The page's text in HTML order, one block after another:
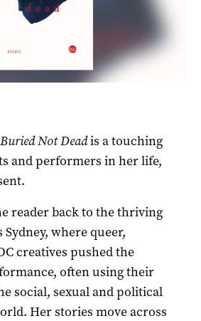
Buried Not Deadis a touching
and performers in her life,
reader back to the thriving
Sydney, where queer,
creatives pushed the
often using their
social, sexual and political
Her stories move across